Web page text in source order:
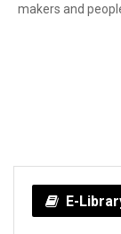
makers and
E-